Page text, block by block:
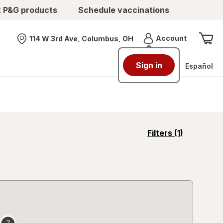
products Schedule vaccinations
Nearest store
114 W 3rd Ave, Columbus, OH AccountMenu
Sign in Español
Filters (1)
opens